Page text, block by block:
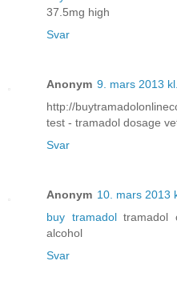
37.5mg high
Svar
Anonym 9. mars 2013
http://
test - tramadol dosage
Svar
Anonym 10. mars 2013
buy tramadoltramadol
alcohol
Svar